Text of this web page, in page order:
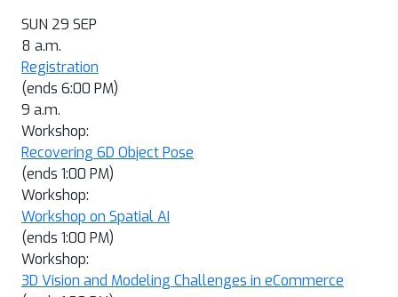
SUN 29 SEP
8 a.m.
Registration
(ends 6:00 PM)
9 a.m.
Workshop:
Recovering 6D Object Pose
(ends 1:00 PM)
Workshop:
Workshop on Spatial AI
(ends 1:00 PM)
Workshop:
3D Vision and Modeling Challenges in eCommerce